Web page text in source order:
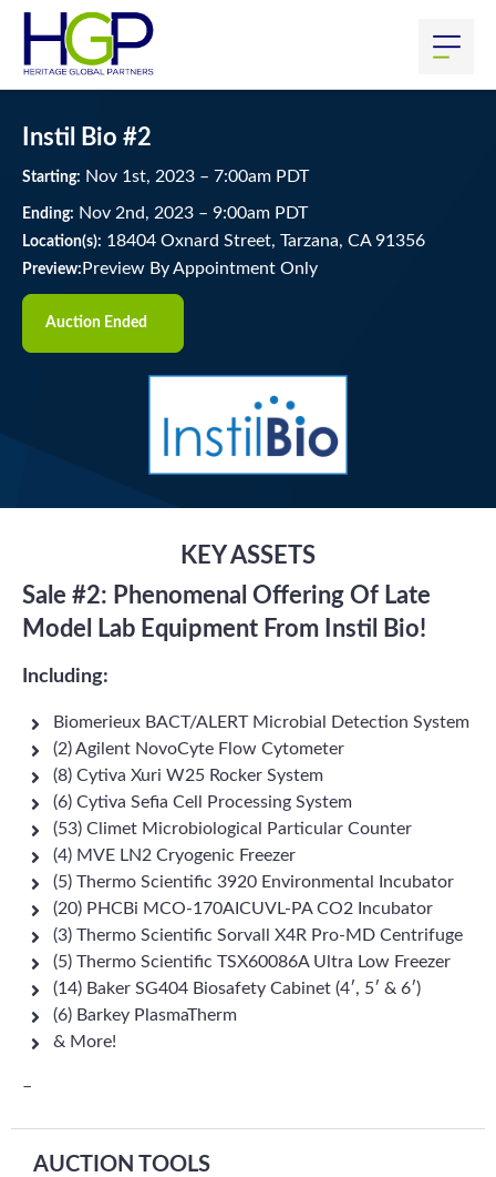
Instil Bio #2
Starting: Nov 1 st, 2023 – 7:00am PDT
Ending: Nov 2nd, 2023 – 9:00am PDT
Location(s): 18404 Oxnard Street, Tarzana, CA 91356
Preview: Preview By Appointment Only
Auction Ended
KEY ASSETS
Sale #2: Phenomenal Offering Of Late
Model Lab Equipment From Instil Bio!
Including:
Biomerieux BACT/ALERT Microbial Detection System
(2) Agilent NovoCyte Flow Cytometer
(8) Cytiva Xuri W25 Rocker System
(6) Cytiva Sefia Cell Processing System
(53) Climet Microbiological Particular Counter
(4) MVE LN2 Cryogenic Freezer
(5) Thermo Scientific 3920 Environmental Incubator
(20) PHCBi MCO-170AICUVL-PA CO2 Incubator
(3) Thermo Scientific Sorvall X4R Pro-MD Centrifuge
(5) Thermo Scientific TSX60086A Ultra Low Freezer
(14) Baker SG404 Biosafety Cabinet (4′, 5′ & 6′)
(6) Barkey PlasmaTherm
& More!
–
AUCTION TOOLS